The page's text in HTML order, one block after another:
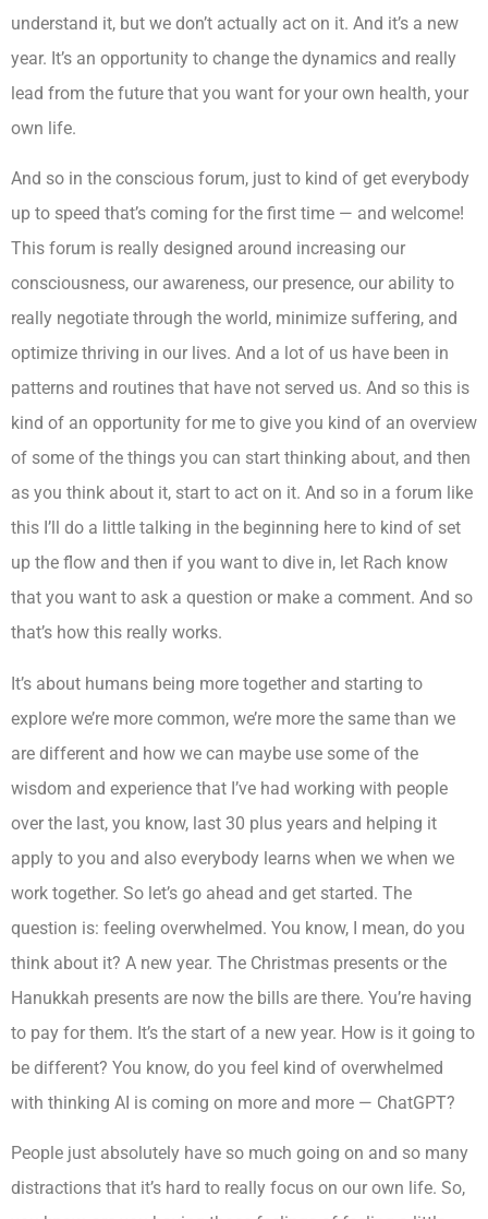
understand it, but we don’t actually act on it. And it’s a new
year. It’s an opportunity to change the dynamics and really
lead from the future that you want for your own health, your
own life.
And so in the conscious forum, just to kind of get everybody
up to speed that’s coming for the first time — and welcome!
This forum is really designed around increasing our
consciousness, our awareness, our presence, our ability to
really negotiate through the world, minimize suffering, and
optimize thriving in our lives. And a lot of us have been in
patterns and routines that have not served us. And so this is
kind of an opportunity for me to give you kind of an overview
of some of the things you can start thinking about, and then
as you think about it, start to act on it. And so in a forum like
this I’ll do a little talking in the beginning here to kind of set
up the flow and then if you want to dive in, let Rach know
that you want to ask a question or make a comment. And so
that’s how this really works.
It’s about humans being more together and starting to
explore we’re more common, we’re more the same than we
are different and how we can maybe use some of the
wisdom and experience that I’ve had working with people
over the last, you know, last 30 plus years and helping it
apply to you and also everybody learns when we when we
work together. So let’s go ahead and get started. The
question is: feeling overwhelmed. You know, I mean, do you
think about it? A new year. The Christmas presents or the
Hanukkah presents are now the bills are there. You’re having
to pay for them. It’s the start of a new year. How is it going to
be different? You know, do you feel kind of overwhelmed
with thinking AI is coming on more and more — ChatGPT?
People just absolutely have so much going on and so many
distractions that it’s hard to really focus on our own life. So,